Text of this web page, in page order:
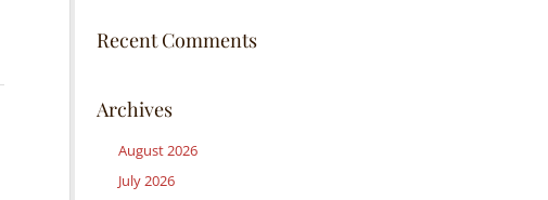
Recent Comments
Archives
August 2026
July 2026